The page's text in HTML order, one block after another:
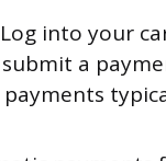
Log into your
a